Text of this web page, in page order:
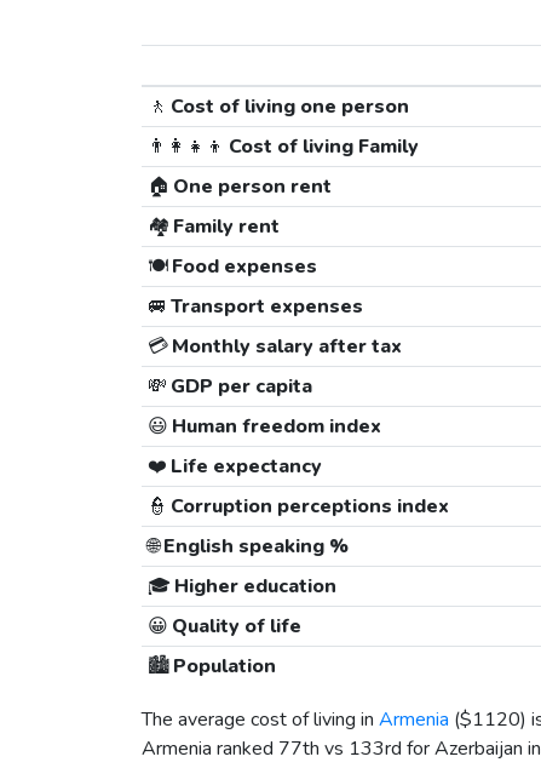
🚶 Cost of living one person
👨‍👩‍👧‍👦 Cost of living Family
🏠 One person rent
🏘️ Family rent
🍽️Food expenses
🚐 Transport expenses
💳Monthly salary after tax
💸 GDP per capita
😃 Human freedom index
❤️ Life expectancy
👮 Corruption perceptions index
🌐English speaking %
🎓 Higher education
😀 Quality of life
🏙️Population
The average cost of living in Armenia ($1120)
Armenia ranked 77th vs 133rd for Azerbaijan